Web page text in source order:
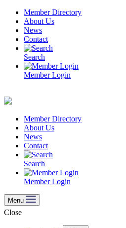
Skip
content
Member Directory
About Us
News
Contact
Search
Member Login
Member Directory
About Us
News
Contact
Search
Member Login
Menu
Close